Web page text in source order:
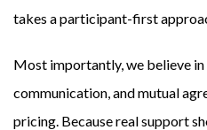
takes a participant-first
Most importantly, we believe
communication, and mutual
pricing. Because real support